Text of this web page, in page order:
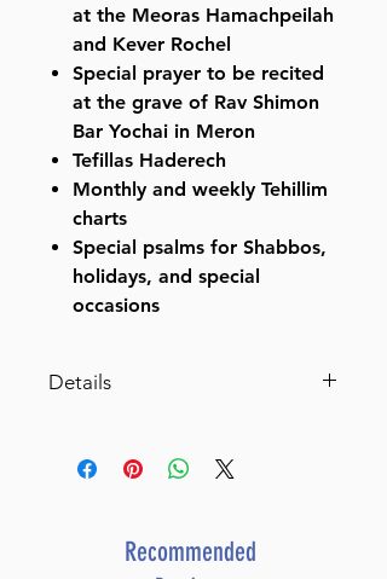
at the Meoras Hamachpeilah
and Kever Rochel
Special prayer to be recited
at the grave of Rav Shimon
Bar Yochai in Meron
Tefillas Haderech
Monthly and weekly Tehillim
charts
Special psalms for Shabbos,
holidays, and special
occasions
Details
ISBN # : 9781422639290
Dimensions : 6 x 7.75 x 0.876
Recommended